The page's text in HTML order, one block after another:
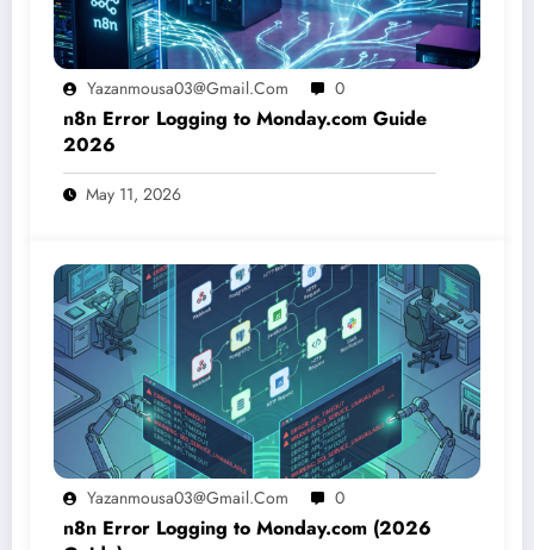
Yazanmousa03@gmail.com 0
n8n Error Logging to Monday.com Guide
2026
May 11, 2026
Yazanmousa03@gmail.com 0
n8n Error Logging to Monday.com (2026